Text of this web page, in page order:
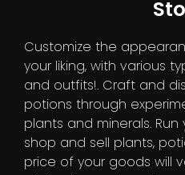
Customize the
your liking, with various
and outfits!. Craft and
potions through
plants and minerals.
shop and sell plants,
price of your goods will